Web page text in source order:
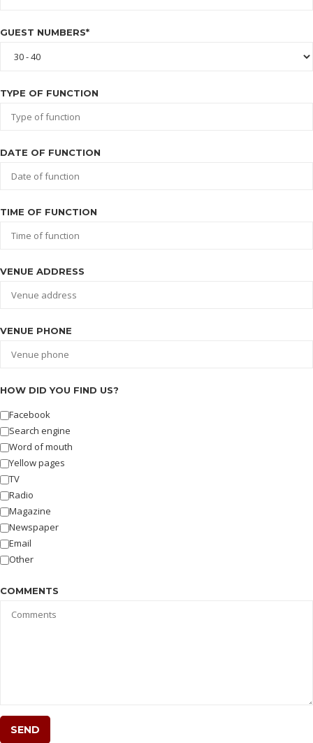
GUEST NUMBERS*
TYPE OF FUNCTION
DATE OF FUNCTION
TIME OF FUNCTION
VENUE ADDRESS
VENUE PHONE
HOW DID YOU FIND US?
Facebook
Search engine
Word of mouth
Yellow pages
TV
Radio
Magazine
Newspaper
Email
Other
COMMENTS